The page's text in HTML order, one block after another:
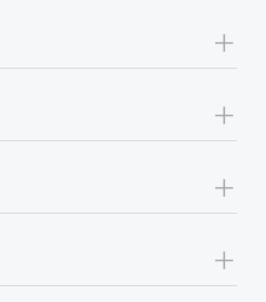
implementation
+
+
+
+